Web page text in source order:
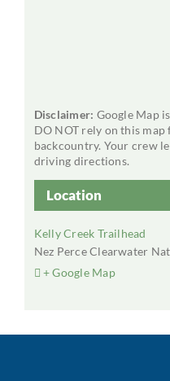
Location
Kelly Creek Trailhead
Nez Perce Clearwater
+ Google Map
Disclaimer: Google Map
DO NOT rely on this
backcountry. Your crew
driving directions.